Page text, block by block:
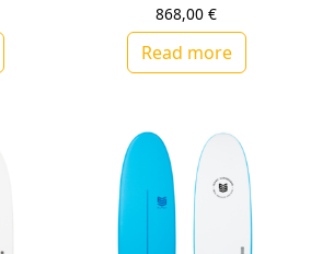
868,00€
Read more